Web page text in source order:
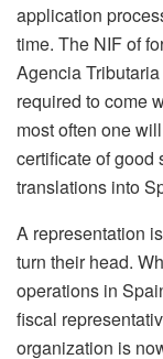
application
time. The NIF of
Agencia
required to come
most often one
certificate of good
translations into
A representation
turn their head.
operations in
fiscal
organization is